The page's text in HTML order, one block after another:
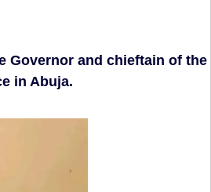
Governor and chieftain of the
in Abuja.